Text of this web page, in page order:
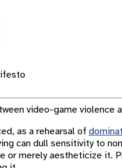
video-game violence
as a rehearsal of
can dull sensitivity to
or merely aestheticize it.